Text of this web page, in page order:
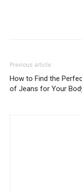
Previous article
How to Find the
of Jeans for Your